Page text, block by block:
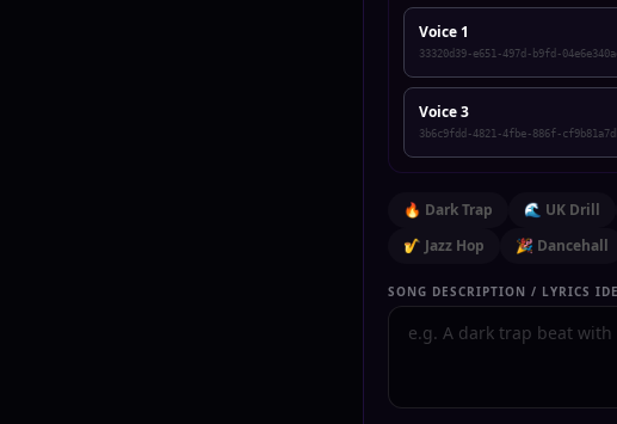
Voice 1
33320d39-e651-497d-b9fd-
Voice 3
3b6c9fdd-4821-4fbe-886f-
🔥 Dark Trap 🌊 UK Drill
🎷 Jazz Hop
🎉 Dancehall
SONG DESCRIPTION / LYRICS